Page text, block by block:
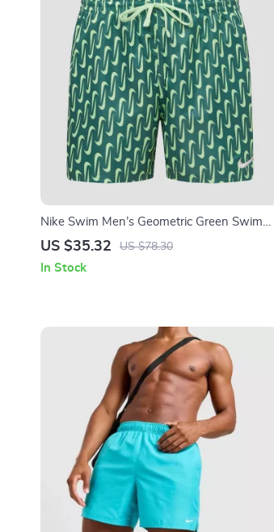
Nike Swim Men’s Geometric Green Swim
Shorts – Spring/Summer Swimwear
US $35.32 US $78.30
In Stock